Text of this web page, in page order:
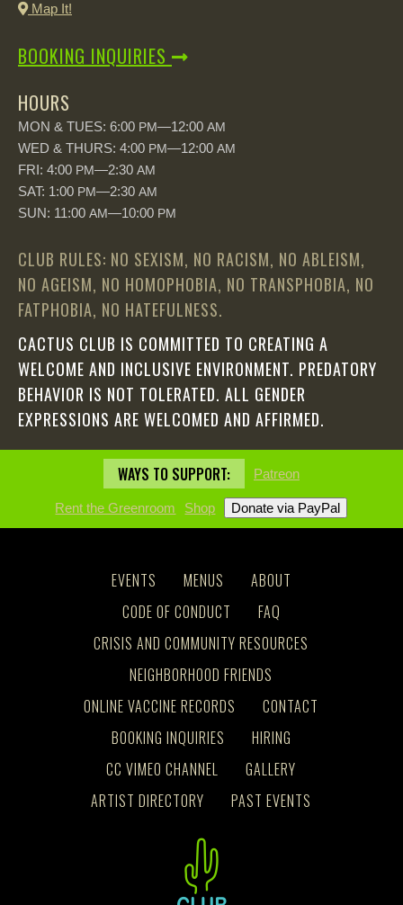
Map It!
BOOKING INQUIRIES
HOURS
MON & TUES: 6:00 PM—12:00 AM
WED & THURS: 4:00 PM—12:00 AM
FRI: 4:00 PM—2:30 AM
SAT: 1:00 PM—2:30 AM
SUN: 11:00 AM—10:00 PM
CLUB RULES: NO SEXISM, NO RACISM, NO ABLEISM,
NO AGEISM, NO HOMOPHOBIA, NO TRANSPHOBIA, NO
FATPHOBIA, NO HATEFULNESS.
CACTUS CLUB IS COMMITTED TO CREATING A
WELCOME AND INCLUSIVE ENVIRONMENT. PREDATORY
BEHAVIOR IS NOT TOLERATED. ALL GENDER
EXPRESSIONS ARE WELCOMED AND AFFIRMED.
WAYS TO SUPPORT: Patreon
Rent the Greenroom Shop
EVENTS MENUS
ABOUT
CODE OF CONDUCT
FAQ
CRISIS AND COMMUNITY RESOURCES
NEIGHBORHOOD FRIENDS
ONLINE VACCINE RECORDS
CONTACT
BOOKING INQUIRIES
HIRING
CC VIMEO CHANNEL
GALLERY
ARTIST DIRECTORY
PAST EVENTS